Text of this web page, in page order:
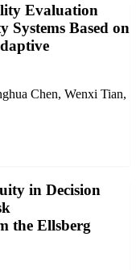
Evaluation
Systems Based on
Chen, Wenxi Tian,
in Decision
the Ellsberg